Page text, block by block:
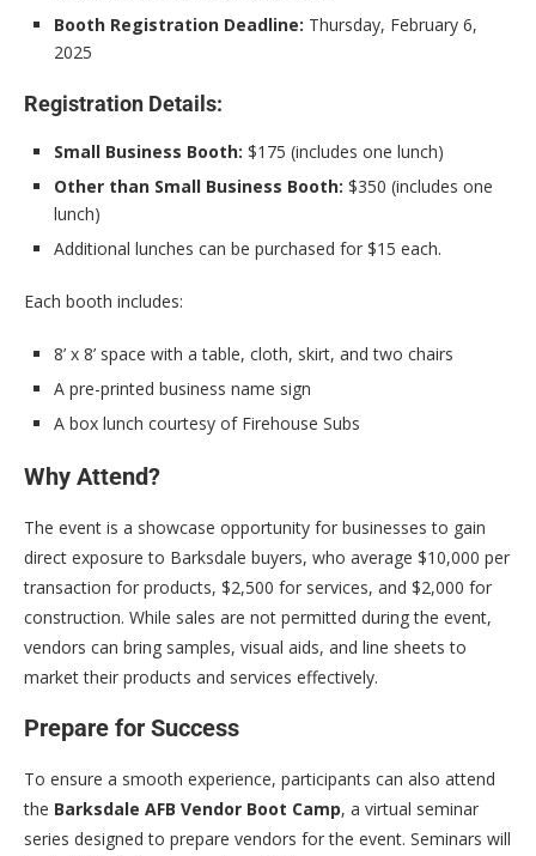
Booth Registration Deadline: Thursday, February 6,
2025
Registration Details:
Small Business Booth: $175 (includes one lunch)
Other than Small Business Booth: $350 (includes one
lunch)
Additional lunches can be purchased for $15 each.
Each booth includes:
8’ x 8’ space with a table, cloth, skirt, and two chairs
A pre-printed business name sign
A box lunch courtesy of Firehouse Subs
Why Attend?
The event is a showcase opportunity for businesses to gain
direct exposure to Barksdale buyers, who average $10,000 per
transaction for products, $2,500 for services, and $2,000 for
construction. While sales are not permitted during the event,
vendors can bring samples, visual aids, and line sheets to
market their products and services effectively.
Prepare for Success
To ensure a smooth experience, participants can also attend
the Barksdale AFB Vendor Boot Camp, a virtual seminar
series designed to prepare vendors for the event. Seminars will